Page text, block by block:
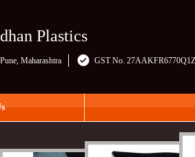
Plastics
Pune, Maharashtra GST No.